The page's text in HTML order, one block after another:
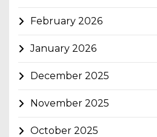
February 2026
January 2026
December 2025
November 2025
October 2025